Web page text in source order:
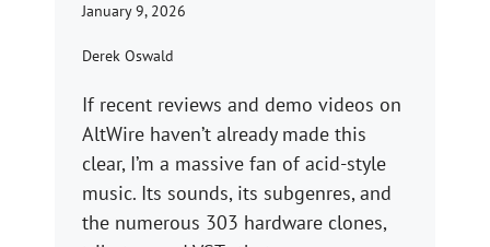
January 9, 2026
Derek Oswald
If recent reviews and demo videos on
AltWire haven’t already made this
clear, I’m a massive fan of acid-style
music. Its sounds, its subgenres, and
the numerous 303 hardware clones,